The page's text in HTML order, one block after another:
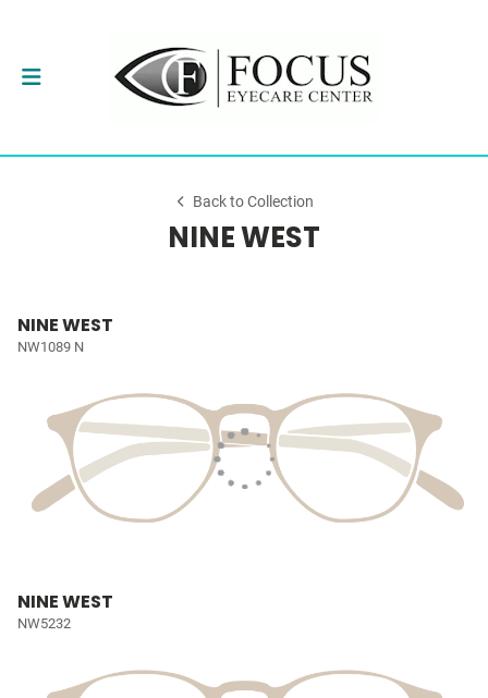
Back to Collection
NINE WEST
NINE WEST
NW1089 N
NINE WEST
NW5232